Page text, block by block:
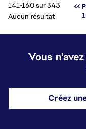
141-160 sur 343
Aucun résultat
<<
Vous
Créez